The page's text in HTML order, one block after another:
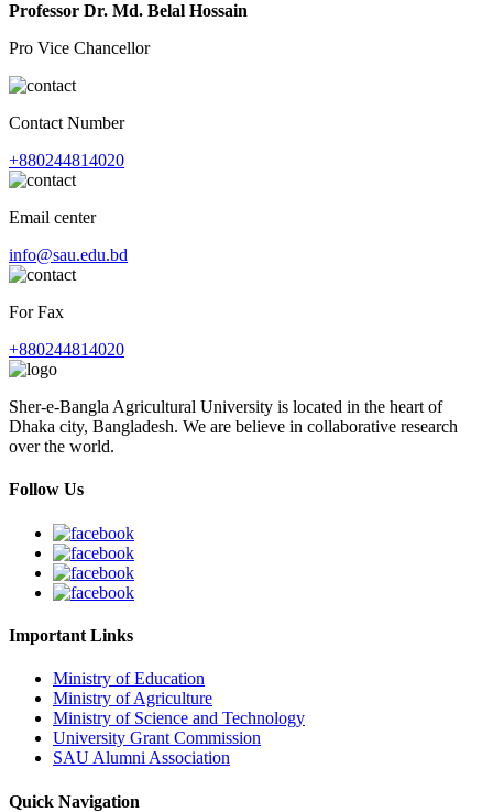
Professor Dr. Md. Belal Hossain
Pro Vice Chancellor
Contact Number
+880244814020
Email center
info@sau.edu.bd
For Fax
+880244814020
Sher-e-Bangla Agricultural University is located in the heart of
Dhaka city, Bangladesh. We are believe in collaborative research
over the world.
Follow Us
Important Links
Ministry of Education
Ministry of Agriculture
Ministry of Science and Technology
University Grant Commission
SAU Alumni Association
Quick Navigation